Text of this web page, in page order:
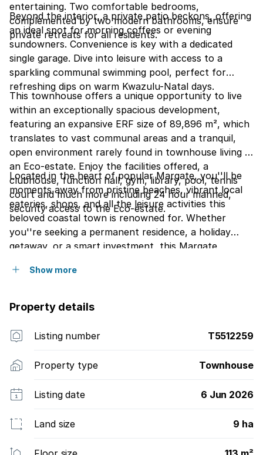
entertaining. Two comfortable bedrooms,
complemented by two modern bathrooms, ensure
private retreats for all residents.
Beyond the interior, a private patio beckons, offering
an ideal spot for morning coffees or evening
sundowners. Convenience is key with a dedicated
single garage. Dive into leisure with access to a
sparkling communal swimming pool, perfect for
refreshing dips on warm Kwazulu-Natal days.
This townhouse offers a unique opportunity to live
within an exceptionally spacious development,
featuring an expansive ERF size of 89,896 m², which
translates to vast communal areas and a tranquil,
open environment rarely found in townhouse living in
an Eco-estate. Enjoy the facilities offered, a
clubhouse, function hall, gym, library, pool, tennis
court and much more including 24 hour manned,
security access to the Eco-estate.
Located in the heart of popular Margate, you''ll be
moments away from pristine beaches, vibrant local
eateries, shops, and all the leisure activities this
beloved coastal town is renowned for. Whether
you''re seeking a permanent residence, a holiday
getaway, or a smart investment, this Margate
chance to embrace the ultimate coastal lifestyle!
Show more
Property details
Listing number T5512259
Property type Townhouse
Listing date 6 Jun 2026
Land size 9 ha